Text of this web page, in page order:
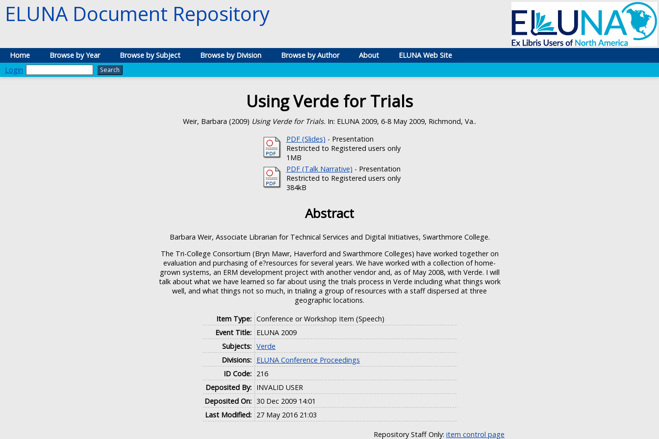
ELUNA Document Repository
Home Browse by Year Browse by Subject Browse by Division Browse by Author About
ELUNA Web Site
Login
Using Verde for Trials
Weir, Barbara (2009) Using Verde for Trials. In: ELUNA 2009, 6-8 May 2009, Richmond, Va..
PDF (Slides) - Presentation
Restricted to Registered users only
1MB
PDF (Talk Narrative) - Presentation
Restricted to Registered users only
384kB
Abstract
Barbara Weir, Associate Librarian for Technical Services and Digital Initiatives, Swarthmore College.
The Tri-College Consortium (Bryn Mawr, Haverford and Swarthmore Colleges) have worked together on
evaluation and purchasing of e?resources for several years. We have worked with a collection of home-
grown systems, an ERM development project with another vendor and, as of May 2008, with Verde. I will
talk about what we have learned so far about using the trials process in Verde including what things work
well, and what things not so much, in trialing a group of resources with a staff dispersed at three
geographic locations.
Item Type: Conference or Workshop Item (Speech)
Event Title: ELUNA 2009
Subjects: Verde
Divisions: ELUNA Conference Proceedings
ID Code: 216
Deposited By: INVALID USER
Deposited On: 30 Dec 2009 14:01
Last Modified: 27 May 2016 21:03
Repository Staff Only: item control page